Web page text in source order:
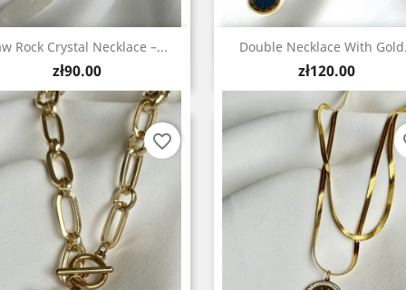
Rock Crystal Necklace –...
Price
zł90.00
Quick view Double Necklace With
Price
zł120.00
Quick view
favorite_border